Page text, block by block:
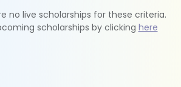
no live scholarships for these criteria.
scholarships by clicking here